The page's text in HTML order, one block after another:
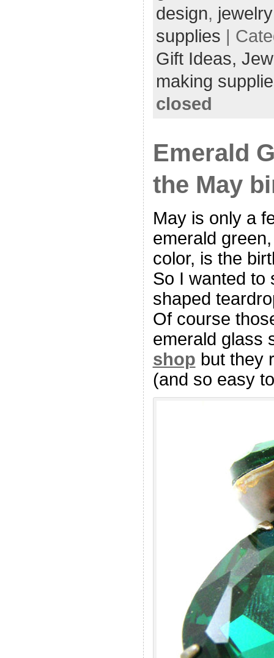
design,
supplies |
Gift Ideas,
making
closed
Emerald
the May
May is only a
emerald
color, is the
So I wanted to
shaped
Of course
emerald glass
shop but they
(and so easy